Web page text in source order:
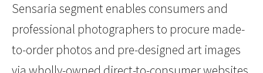
Sensaria segment enables consumers and
professional photographers to procure made-
to-order photos and pre-designed art images